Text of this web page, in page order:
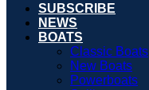
SUBSCRIBE
NEWS
BOATS
Classic Boats
New Boats
Powerboats